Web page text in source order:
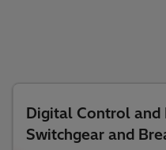
Digital Control
Switchgear and